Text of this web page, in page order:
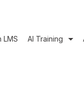
LMS AI Training